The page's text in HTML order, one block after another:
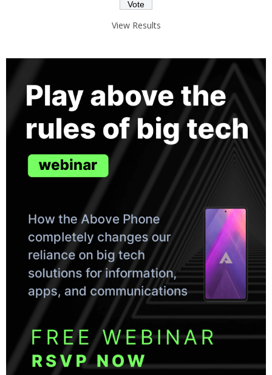
View Results